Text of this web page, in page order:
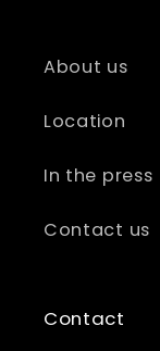
About us
Location
In the press
Contact us
Contact